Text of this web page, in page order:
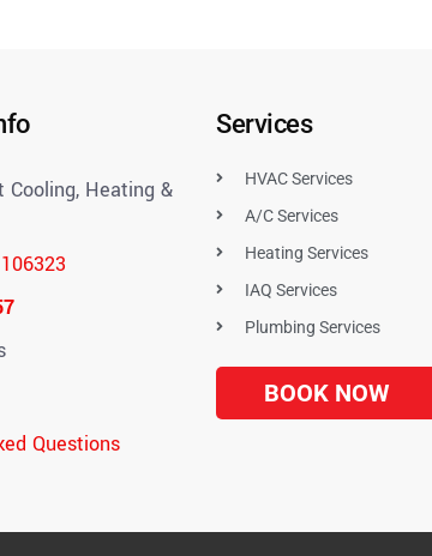
Cooling, Heating &
Questions
Services
HVAC Services
A/C Services
Heating Services
IAQ Services
Plumbing Services
BOOK NOW